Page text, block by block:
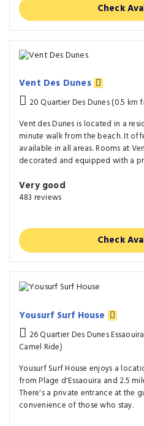
Check
Vent Des Dunes
20 Quartier Des Dunes (0.5 km
Vent des Dunes is located in a
minute walk from the beach. It
available in all areas. Rooms at
decorated and equipped with a
Very good
483 reviews
Check
Yousurf Surf House
26 Quartier Des Dunes
Camel Ride)
Yousurf Surf House enjoys a
from Plage d'Essaouira and 2.5
There's a private entrance at the
convenience of those who stay.